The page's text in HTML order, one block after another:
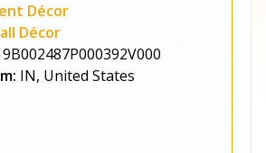
Décor
Décor
IN, United States